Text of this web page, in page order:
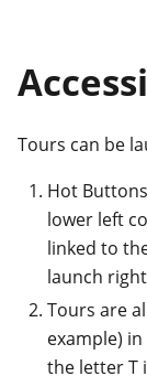
Tours can be
Hot
lower left
linked to
launch
Tours are
example)
the letter T